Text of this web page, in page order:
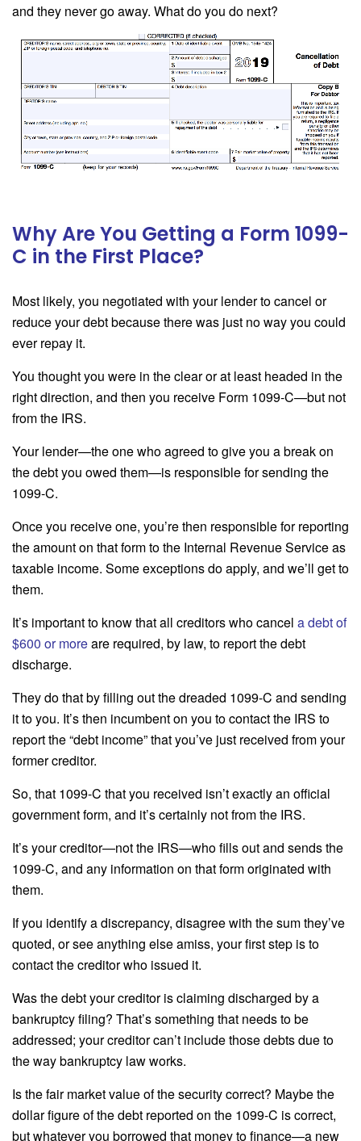
and they never go away. What do you do next?
Why Are You Getting a Form 1099-
C in the First Place?
Most likely, you negotiated with your lender to cancel or
reduce your debt because there was just no way you could
ever repay it.
You thought you were in the clear or at least headed in the
right direction, and then you receive Form 1099-C—but not
from the IRS.
Your lender—the one who agreed to give you a break on
the debt you owed them—is responsible for sending the
1099-C.
Once you receive one, you’re then responsible for reporting
the amount on that form to the Internal Revenue Service as
taxable income. Some exceptions do apply, and we’ll get to
them.
It’s important to know that all creditors who cancel a debt of
$600 or moreare required, by law, to report the debt
discharge.
They do that by filling out the dreaded 1099-C and sending
it to you. It’s then incumbent on you to contact the IRS to
report the “debt income” that you’ve just received from your
former creditor.
So, that 1099-C that you received isn’t exactly an official
government form, and it’s certainly not from the IRS.
It’s your creditor—not the IRS—who fills out and sends the
1099-C, and any information on that form originated with
them.
If you identify a discrepancy, disagree with the sum they’ve
quoted, or see anything else amiss, your first step is to
contact the creditor who issued it.
Was the debt your creditor is claiming discharged by a
bankruptcy filing? That’s something that needs to be
addressed; your creditor can’t include those debts due to
the way bankruptcy law works.
Is the fair market value of the security correct? Maybe the
dollar figure of the debt reported on the 1099-C is correct,
but whatever you borrowed that money to finance—a new